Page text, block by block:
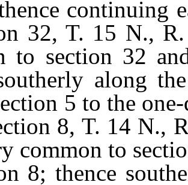
continuing
32, T. 15 N.,
to section 32
along
5 to the
8, T. 14 N.,
common to
8; thence